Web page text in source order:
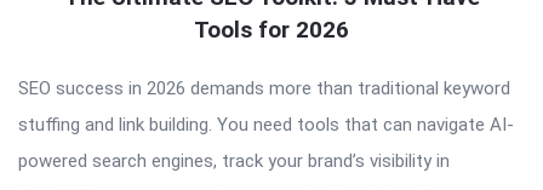
Tools for 2026
SEO success in 2026 demands more than traditional keyword
stuffing and link building. You need tools that can navigate AI-
powered search engines, track your brand’s visibility in